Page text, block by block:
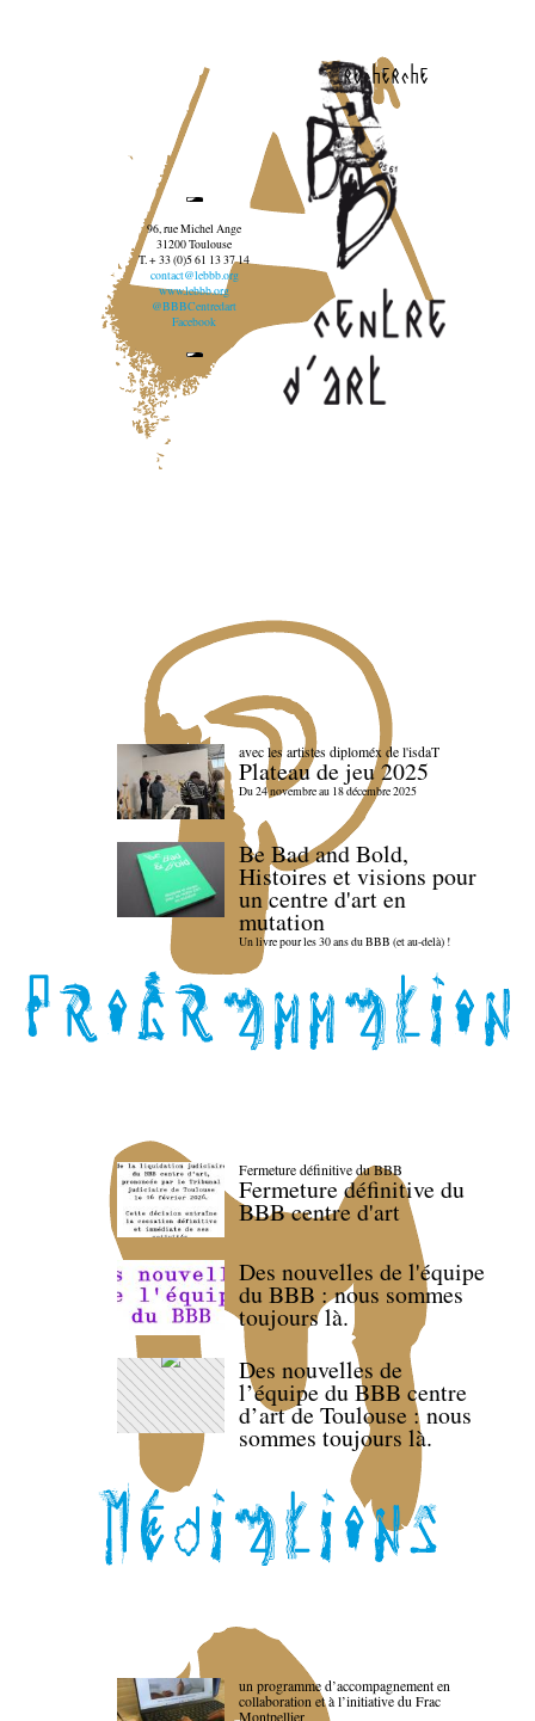
recherche
96, rue Michel Ange
31200 Toulouse
T. + 33 (0)5 61 13 37 14
contact@lebbb.org
www.lebbb.org
@BBBCentredart
Facebook
avec les artistes diploméx de l'isdaT
Plateau de jeu 2025
Du 24 novembre au 18 décembre 2025
Be Bad and Bold,
Histoires et visions pour
un centre d'art en
mutation
Un livre pour les 30 ans du BBB (et au-delà) !
Fermeture définitive du BBB
Fermeture définitive du
BBB centre d'art
Des nouvelles de l'équipe
du BBB : nous sommes
toujours là.
Des nouvelles de
l’équipe du BBB centre
d’art de Toulouse : nous
sommes toujours là.
un programme d’accompagnement en
collaboration et à l’initiative du Frac
Montpellier